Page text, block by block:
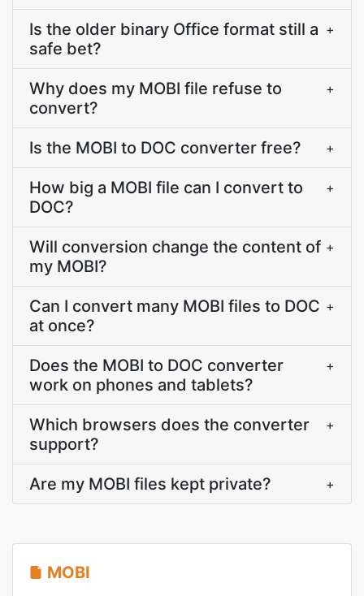
Is the older binary Office format still a
safe bet?
+
Why does my MOBI file refuse to
convert?
+
Is the MOBI to DOC converter free? +
How big a MOBI file can I convert to
DOC?
+
Will conversion change the content of
my MOBI?
+
Can I convert many MOBI files to DOC
at once?
+
Does the MOBI to DOC converter
work on phones and tablets?
+
Which browsers does the converter
support?
+
Are my MOBI files kept private? +
MOBI